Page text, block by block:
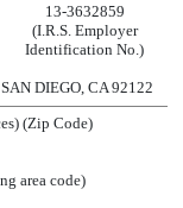
13-3632859
(I.R.S. Employer
Identification No.)
DIEGO, CA 92122
(Zip Code)
area code)